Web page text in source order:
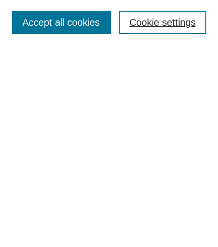
Enter search terms: Cookie settings
Accept all cookies